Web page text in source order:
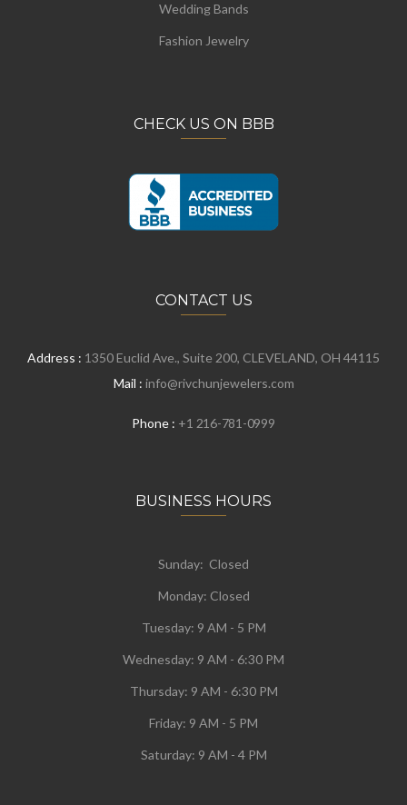
Wedding Bands
Fashion Jewelry
CHECK US ON BBB
CONTACT US
Address : 1350 Euclid Ave., Suite 200, CLEVELAND, OH 44115
Mail : info@rivchunjewelers.com
Phone : +1 216-781-0999
BUSINESS HOURS
Sunday: Closed
Monday: Closed
Tuesday: 9 AM - 5 PM
Wednesday: 9 AM - 6:30 PM
Thursday: 9 AM - 6:30 PM
Friday: 9 AM - 5 PM
Saturday: 9 AM - 4 PM